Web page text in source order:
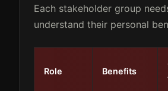
Each stakeholder group
understand their personal
Role Benefits